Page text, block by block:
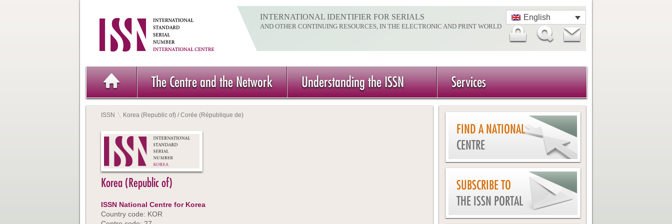
INTERNATIONAL IDENTIFIER FOR SERIALS
AND OTHER CONTINUING RESOURCES, IN THE ELECTRONIC AND PRINT WORLD
English
The Centre and the Network Understanding the ISSN Services
ISSN Korea (Republic of) / Corée (République de)
Korea (Republic of)
ISSN National Centre for Korea
Country code: KOR
FIND A NATIONAL
CENTRE
SUBSCRIBE TO
THE ISSN PORTAL